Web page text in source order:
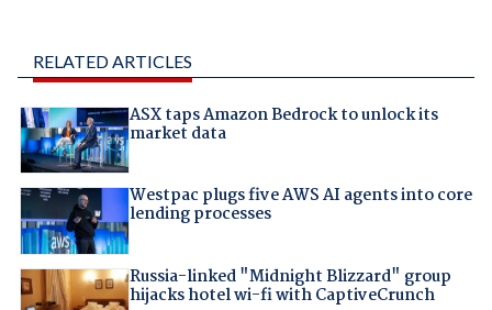
RELATED ARTICLES
ASX taps Amazon Bedrock to unlock its
market data
Westpac plugs five AWS AI agents into core
lending processes
Russia-linked "Midnight Blizzard" group
hijacks hotel wi-fi with CaptiveCrunch